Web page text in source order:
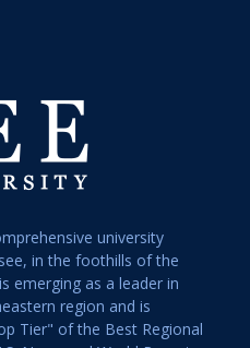
university
in the foothills of the
emerging as a leader in
region and is
Tier" of the Best Regional